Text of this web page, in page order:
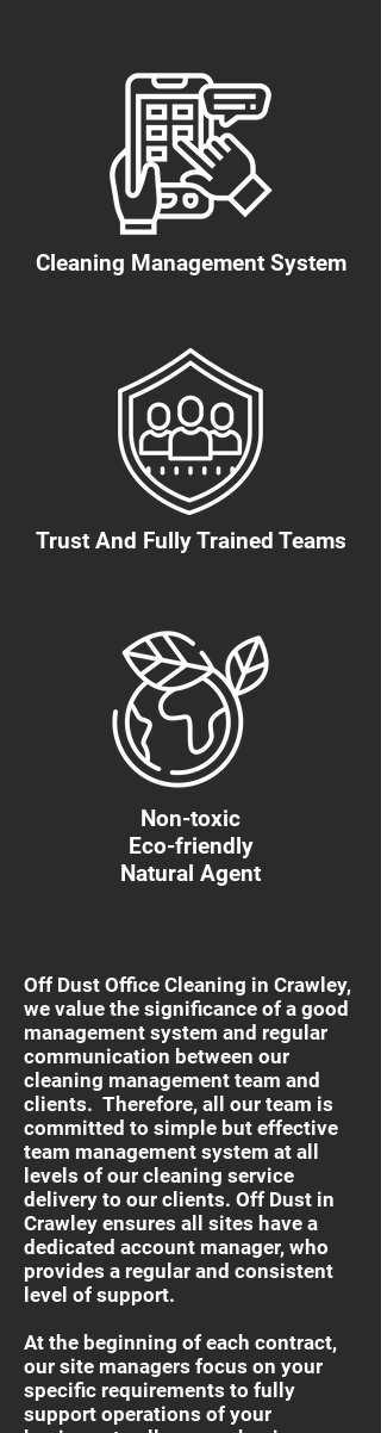
Cleaning Management System
Trust And Fully Trained Teams
Non-toxic
Eco-friendly
Natural Agent
Off Dust Office Cleaning in Crawley,
we value the significance of a good
management system and regular
communication between our
cleaning management team and
clients. Therefore, all our team is
committed to simple but effective
team management system at all
levels of our cleaning service
delivery to our clients. Off Dust in
Crawley ensures all sites have a
dedicated account manager, who
provides a regular and consistent
level of support.
At the beginning of each contract,
our site managers focus on your
specific requirements to fully
support operations of your